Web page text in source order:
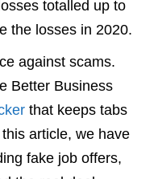
totalled up to
the losses in 2020.
against scams.
Better Business
that keeps tabs
article, we have
fake job offers,